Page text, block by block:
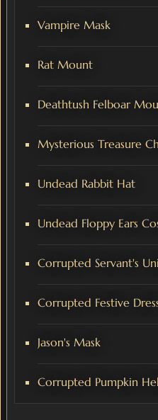
Vampire Mask
Rat Mount
Deathtush Felboar
Mysterious Treasure
Undead Rabbit Hat
Undead Floppy Ears
Corrupted Servant's
Corrupted Festive
Jason's Mask
Corrupted Pumpkin